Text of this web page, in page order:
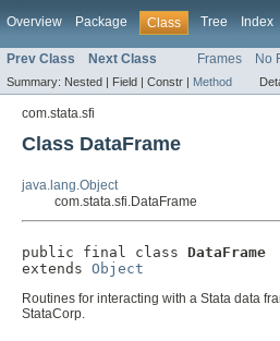
Overview Package Class Tree Index
Prev Class Next Class Frames No
Summary: Nested | Field | Constr | Method
com.stata.sfi
Class DataFrame
java.lang.Object
com.stata.sfi.DataFrame
public final class DataFrame
extends Object
Routines for interacting with a Stata data
StataCorp.